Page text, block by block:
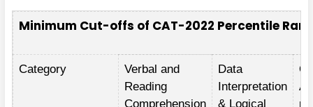
Minimum Cut-offs of CAT-2022 Percentile
Category
Verbal and
Reading
Comprehension
Data
Interpretation
& Logical